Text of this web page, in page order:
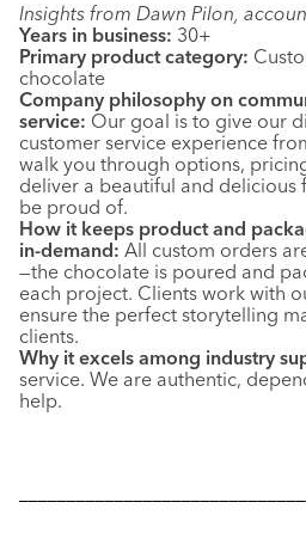
Insights from Dawn Pilon,
Years in business: 30+
Primary product category:
chocolate
Company philosophy on
service: Our goal is to give our
customer service experience
walk you through options,
deliver a beautiful and delicious
be proud of.
How it keeps product and
in-demand: All custom orders
—the chocolate is poured and
each project. Clients work with
ensure the perfect storytelling
clients.
Why it excels among industry
service. We are authentic,
help.